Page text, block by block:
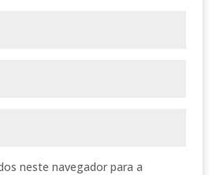
neste navegador para a